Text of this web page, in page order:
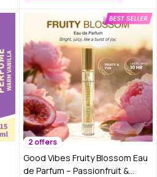
2 offers
Good Vibes Fruity Blossom Eau
de Parfum – Passionfruit &